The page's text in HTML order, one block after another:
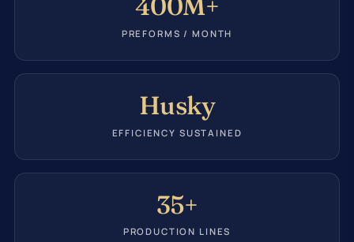
400M+
PREFORMS / MONTH
Husky
EFFICIENCY SUSTAINED
35+
PRODUCTION LINES